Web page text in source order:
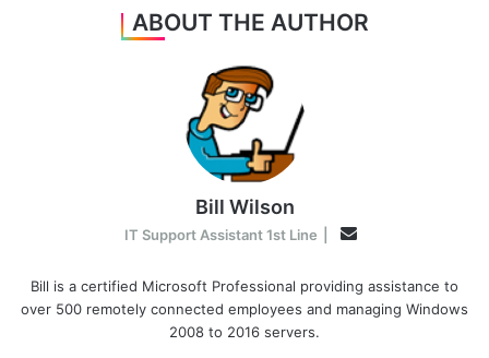
ABOUT THE AUTHOR
Bill Wilson
IT Support Assistant 1st Line Email
Bill is a certified Microsoft Professional providing assistance to
over 500 remotely connected employees and managing Windows
2008 to 2016 servers.